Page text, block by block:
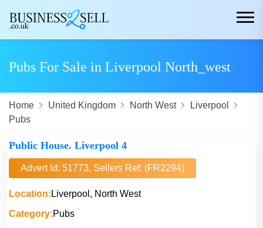
Pubs For Sale in Liverpool North_west
Home United Kingdom North West
Liverpool
Pubs
Public House. Liverpool 4
Advert Id: 51773, Sellers Ref: (FR2294)
Location: Liverpool, North West
Category:Pubs